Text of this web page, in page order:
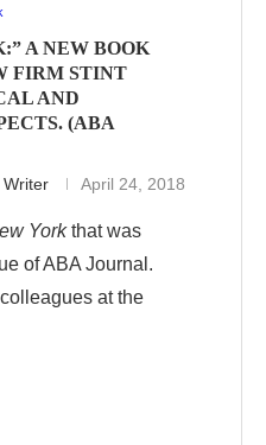
A NEW BOOK
FIRM STINT
AND
(ABA
Writer April 24, 2018
Yorkthat was
of ABA Journal.
at the